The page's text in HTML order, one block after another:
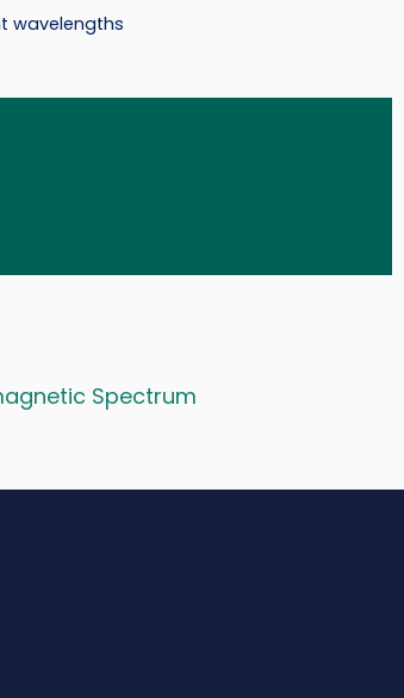
wavelengths
Spectrum